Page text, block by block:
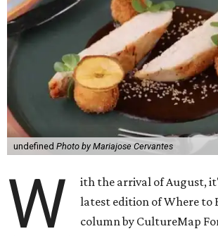
undefined Photo by Mariajose Cervantes
W
ith the arrival of August,
latest edition of Where to
column by CultureMap